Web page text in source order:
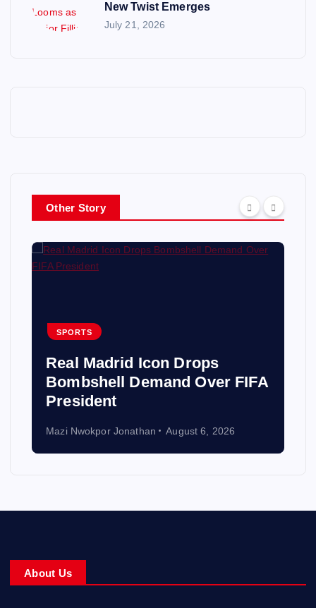
New Twist Emerges
July 21, 2026
Other Story
SPORTS
Real Madrid Icon Drops
Bombshell Demand Over FIFA
President
Mazi Nwokpor Jonathan August 6, 2026
About Us